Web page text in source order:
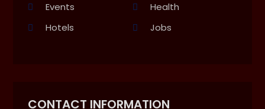
Events
Health
Hotels
Jobs
CONTACT INFORMATION